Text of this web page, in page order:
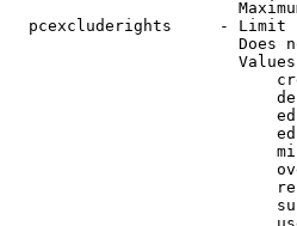
pcexcluderights     - Limit
Does